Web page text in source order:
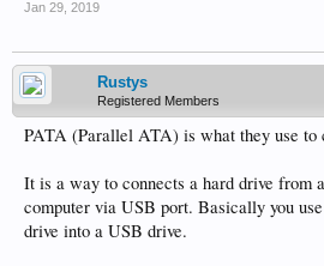
Jan 29, 2019
Rustys
Registered Members
PATA (Parallel ATA) is what they use to
It is a way to connects a hard drive from
computer via USB port. Basically you
drive into a USB drive.